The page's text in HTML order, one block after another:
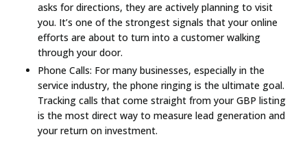
asks for directions, they are actively planning to visit
you. It’s one of the strongest signals that your online
efforts are about to turn into a customer walking
through your door.
Phone Calls: For many businesses, especially in the
service industry, the phone ringing is the ultimate goal.
Tracking calls that come straight from your GBP listing
is the most direct way to measure lead generation and
your return on investment.